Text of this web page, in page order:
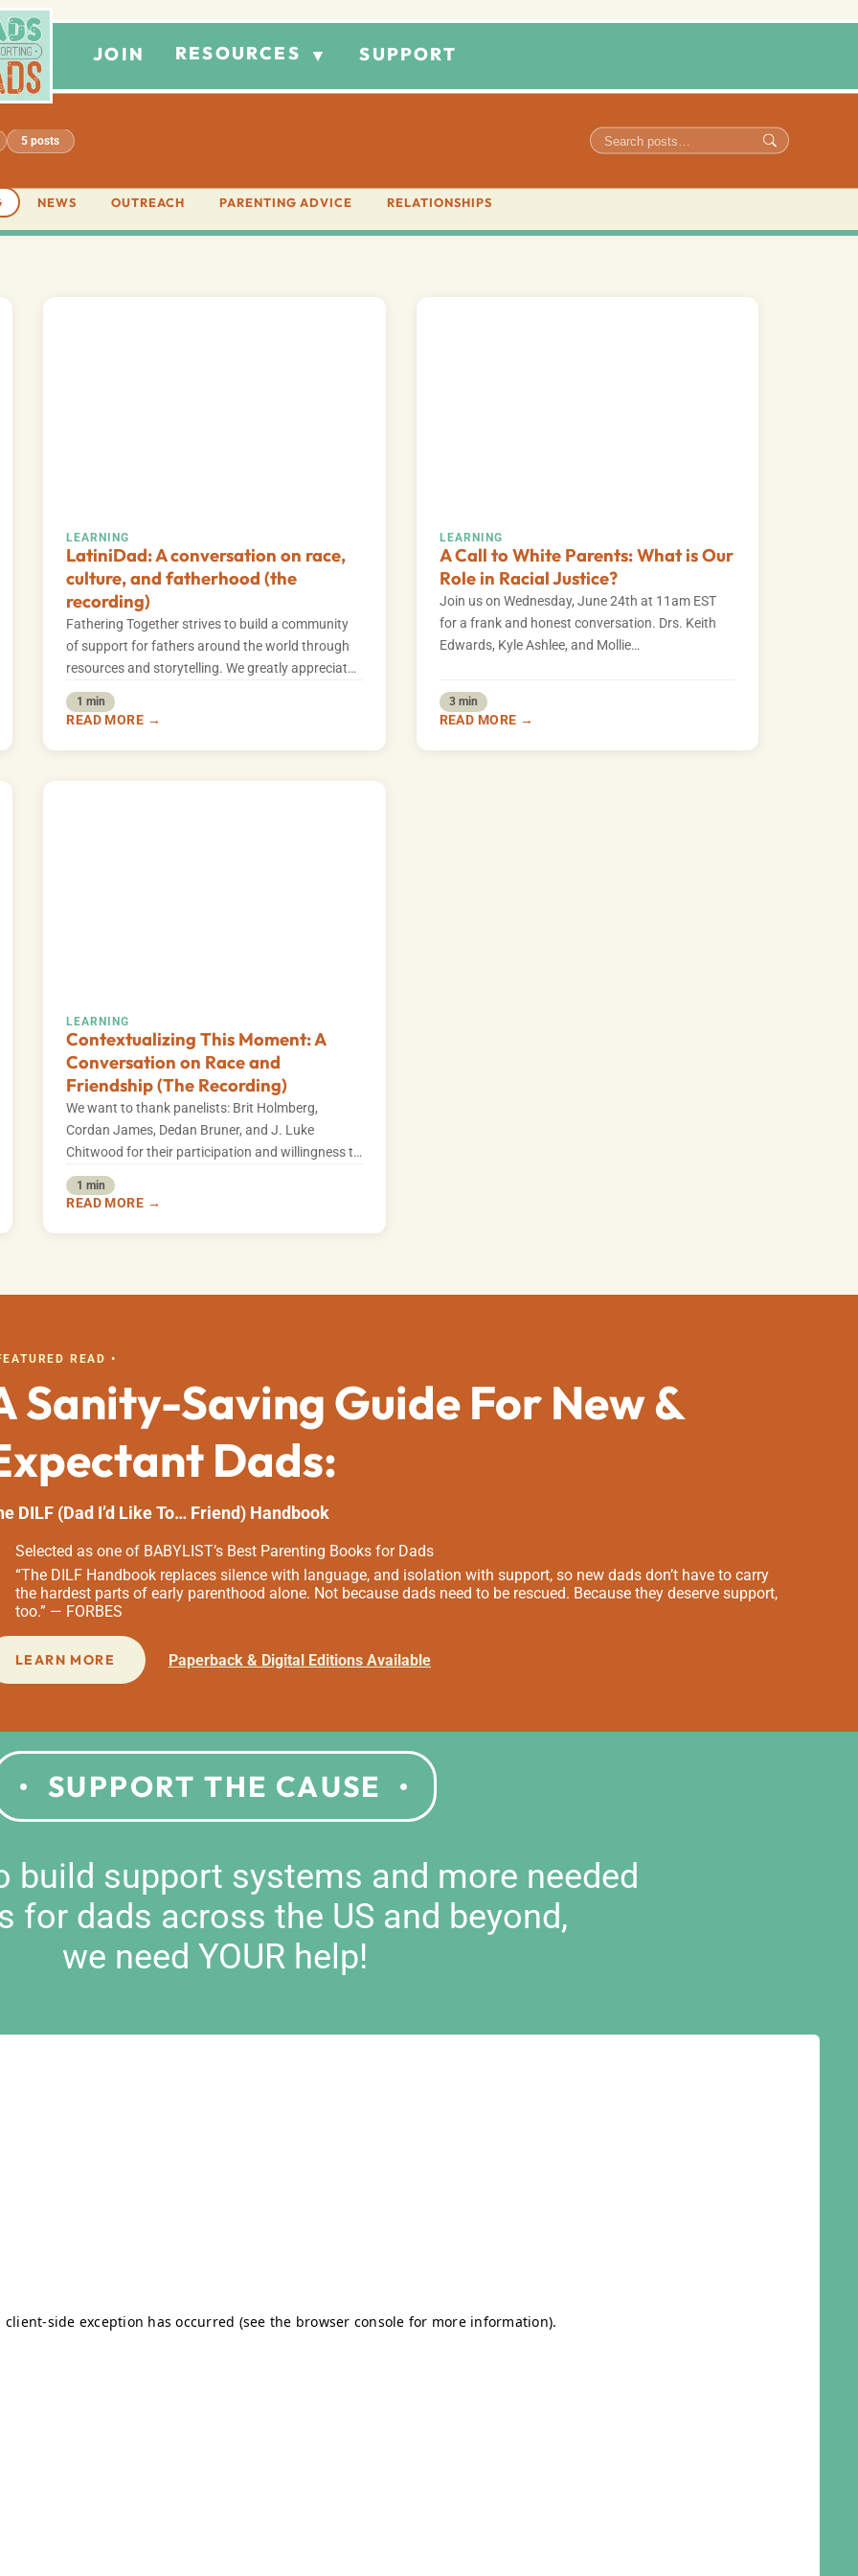
JOIN RESOURCES ▼ SUPPORT
5 posts
NEWS OUTREACH PARENTING ADVICE RELATIONSHIPS
LEARNING
LatiniDad: A conversation on race,
culture, and fatherhood (the
recording)
Fathering Together strives to build a community
of support for fathers around the world through
resources and storytelling. We greatly appreciate
our…
1 min
READ MORE →
LEARNING
A Call to White Parents: What is Our
Role in Racial Justice?
Join us on Wednesday, June 24th at 11am EST
for a frank and honest conversation. Drs. Keith
Edwards, Kyle Ashlee, and Mollie…
3 min
READ MORE →
LEARNING
Contextualizing This Moment: A
Conversation on Race and
Friendship (The Recording)
We want to thank panelists: Brit Holmberg,
Cordan James, Dedan Bruner, and J. Luke
Chitwood for their participation and willingness to
explore…
1 min
READ MORE →
READ •
Sanity-Saving Guide For New &
Dads:
DILF (Dad I’d Like To… Friend) Handbook
Selected as one of BABYLIST’s Best Parenting Books for Dads
“The DILF Handbook replaces silence with language, and isolation with support, so new dads don’t have to carry
the hardest parts of early parenthood alone. Not because dads need to be rescued. Because they deserve support,
too.” — FORBES
LEARN MORE Paperback & Digital Editions Available
SUPPORT THE CAUSE
build support systems and more needed
for dads across the US and beyond,
we need YOUR help!